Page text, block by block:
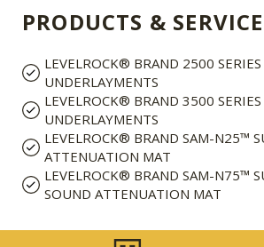
PRODUCTS &
LEVELROCK® BRAND 2500
UNDERLAYMENTS
LEVELROCK® BRAND 3500
UNDERLAYMENTS
LEVELROCK® BRAND SAM-N25™
ATTENUATION MAT
LEVELROCK® BRAND SAM-N75™
SOUND ATTENUATION MAT